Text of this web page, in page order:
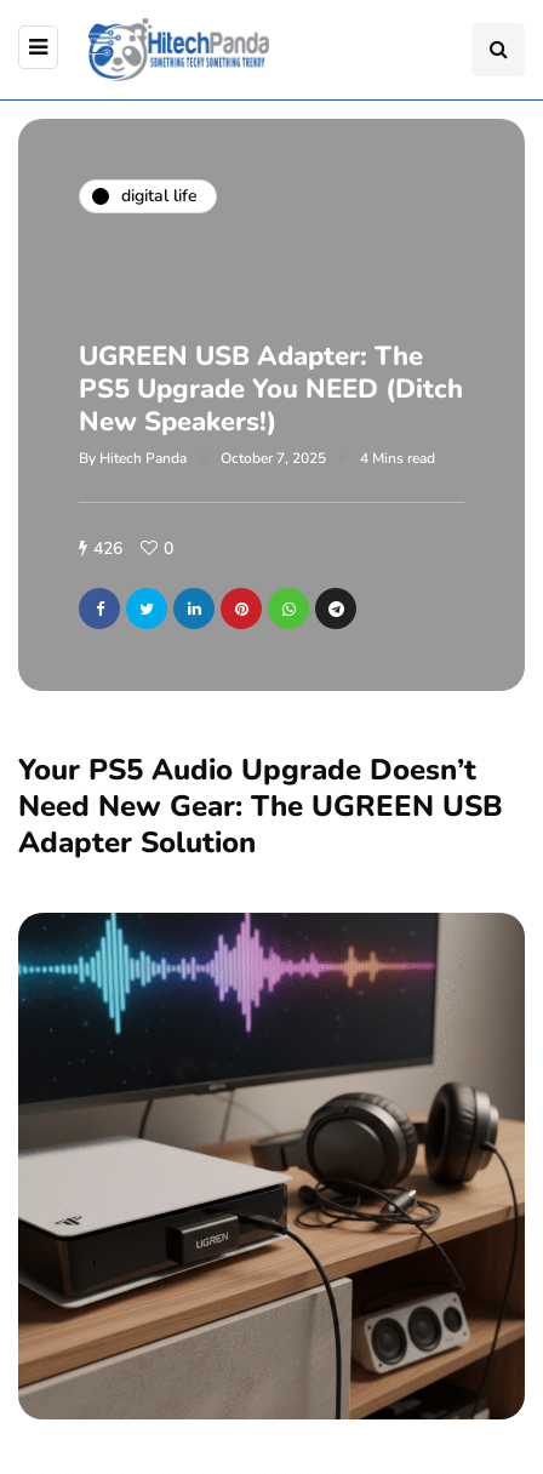
digital life
UGREEN USB Adapter: The
PS5 Upgrade You NEED (Ditch
New Speakers!)
By Hitech Panda October 7, 2025 4 Mins read
426 0
Your PS5 Audio Upgrade Doesn’t
Need New Gear: The UGREEN USB
Adapter Solution